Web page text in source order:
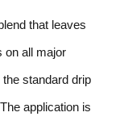
that leaves
on all major
standard drip
application is